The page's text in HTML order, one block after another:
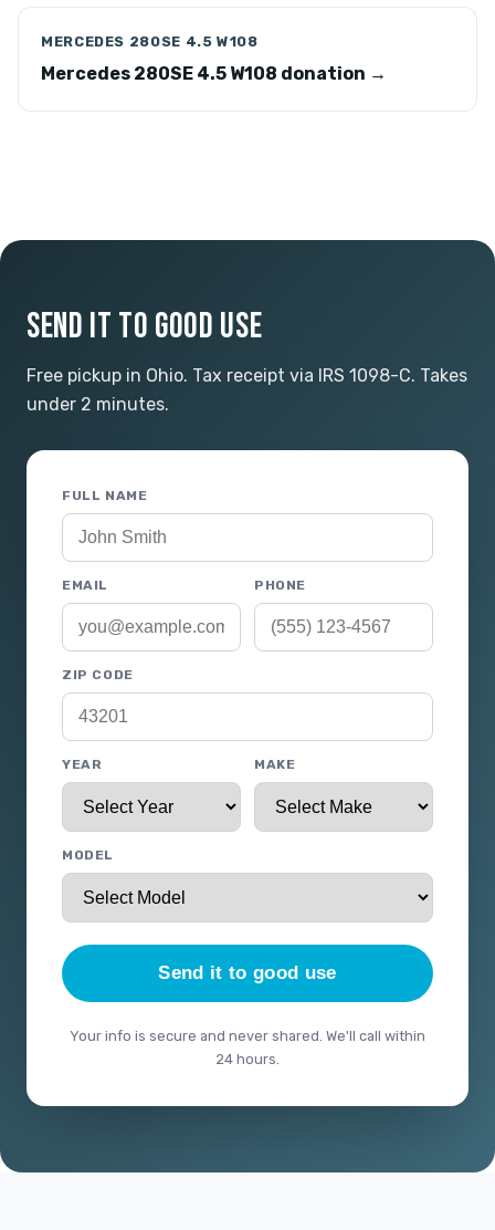
MERCEDES 280SE 4.5 W108
Mercedes 280SE 4.5 W108 donation →
SEND IT TO GOOD USE
Free pickup in Ohio. Tax receipt via IRS 1098-C. Takes
under 2 minutes.
FULL NAME
EMAIL PHONE
ZIP CODE
YEAR MAKE
MODEL
Send it to good use
Your info is secure and never shared. We'll call within
24 hours.